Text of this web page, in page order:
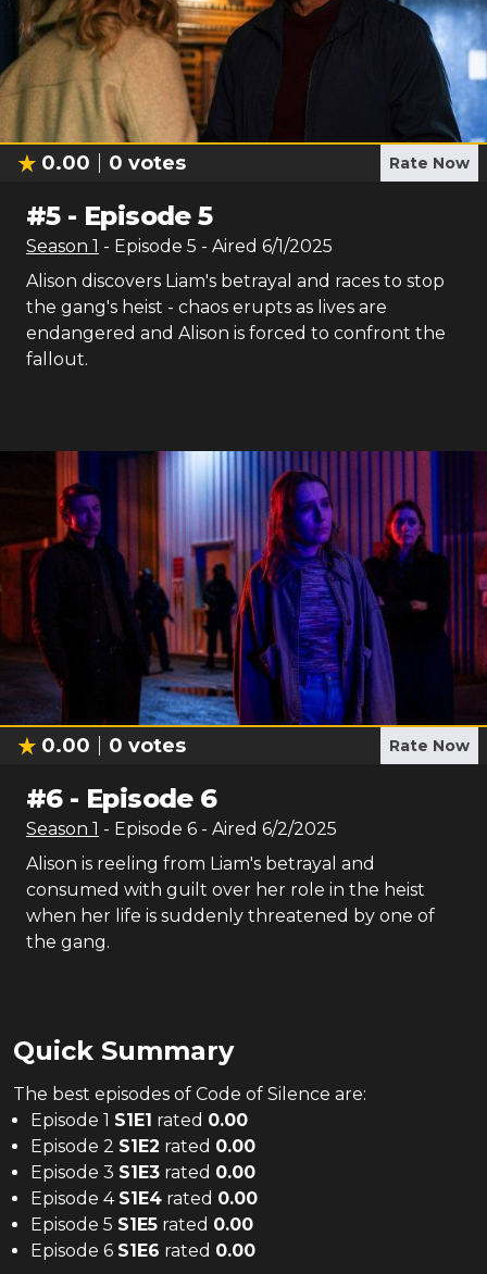
0.00 0 votes Rate Now
#5- Episode 5
Season 1 - Episode 5 - Aired 6/1/2025
Alison discovers Liam's betrayal and races to stop
the gang's heist - chaos erupts as lives are
endangered and Alison is forced to confront the
fallout.
0.00 0 votes Rate Now
#6- Episode 6
Season 1 - Episode 6 - Aired 6/2/2025
Alison is reeling from Liam's betrayal and
consumed with guilt over her role in the heist
when her life is suddenly threatened by one of
the gang.
Quick Summary
The best episodes of Code of Silence are:
Episode 1 S1E1 rated 0.00
Episode 2 S1E2 rated 0.00
Episode 3 S1E3 rated 0.00
Episode 4 S1E4 rated 0.00
Episode 5 S1E5 rated 0.00
Episode 6 S1E6 rated 0.00